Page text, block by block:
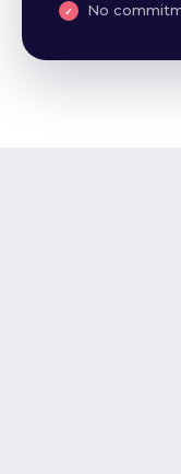
No